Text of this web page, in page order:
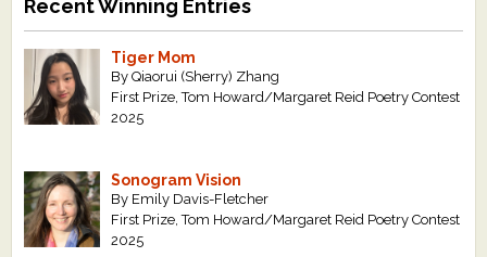
Recent Winning Entries
Tiger Mom
By Qiaorui (Sherry) Zhang
First Prize, Tom Howard/Margaret Reid Poetry Contest
2025
Sonogram Vision
By Emily Davis-Fletcher
First Prize, Tom Howard/Margaret Reid Poetry Contest
2025